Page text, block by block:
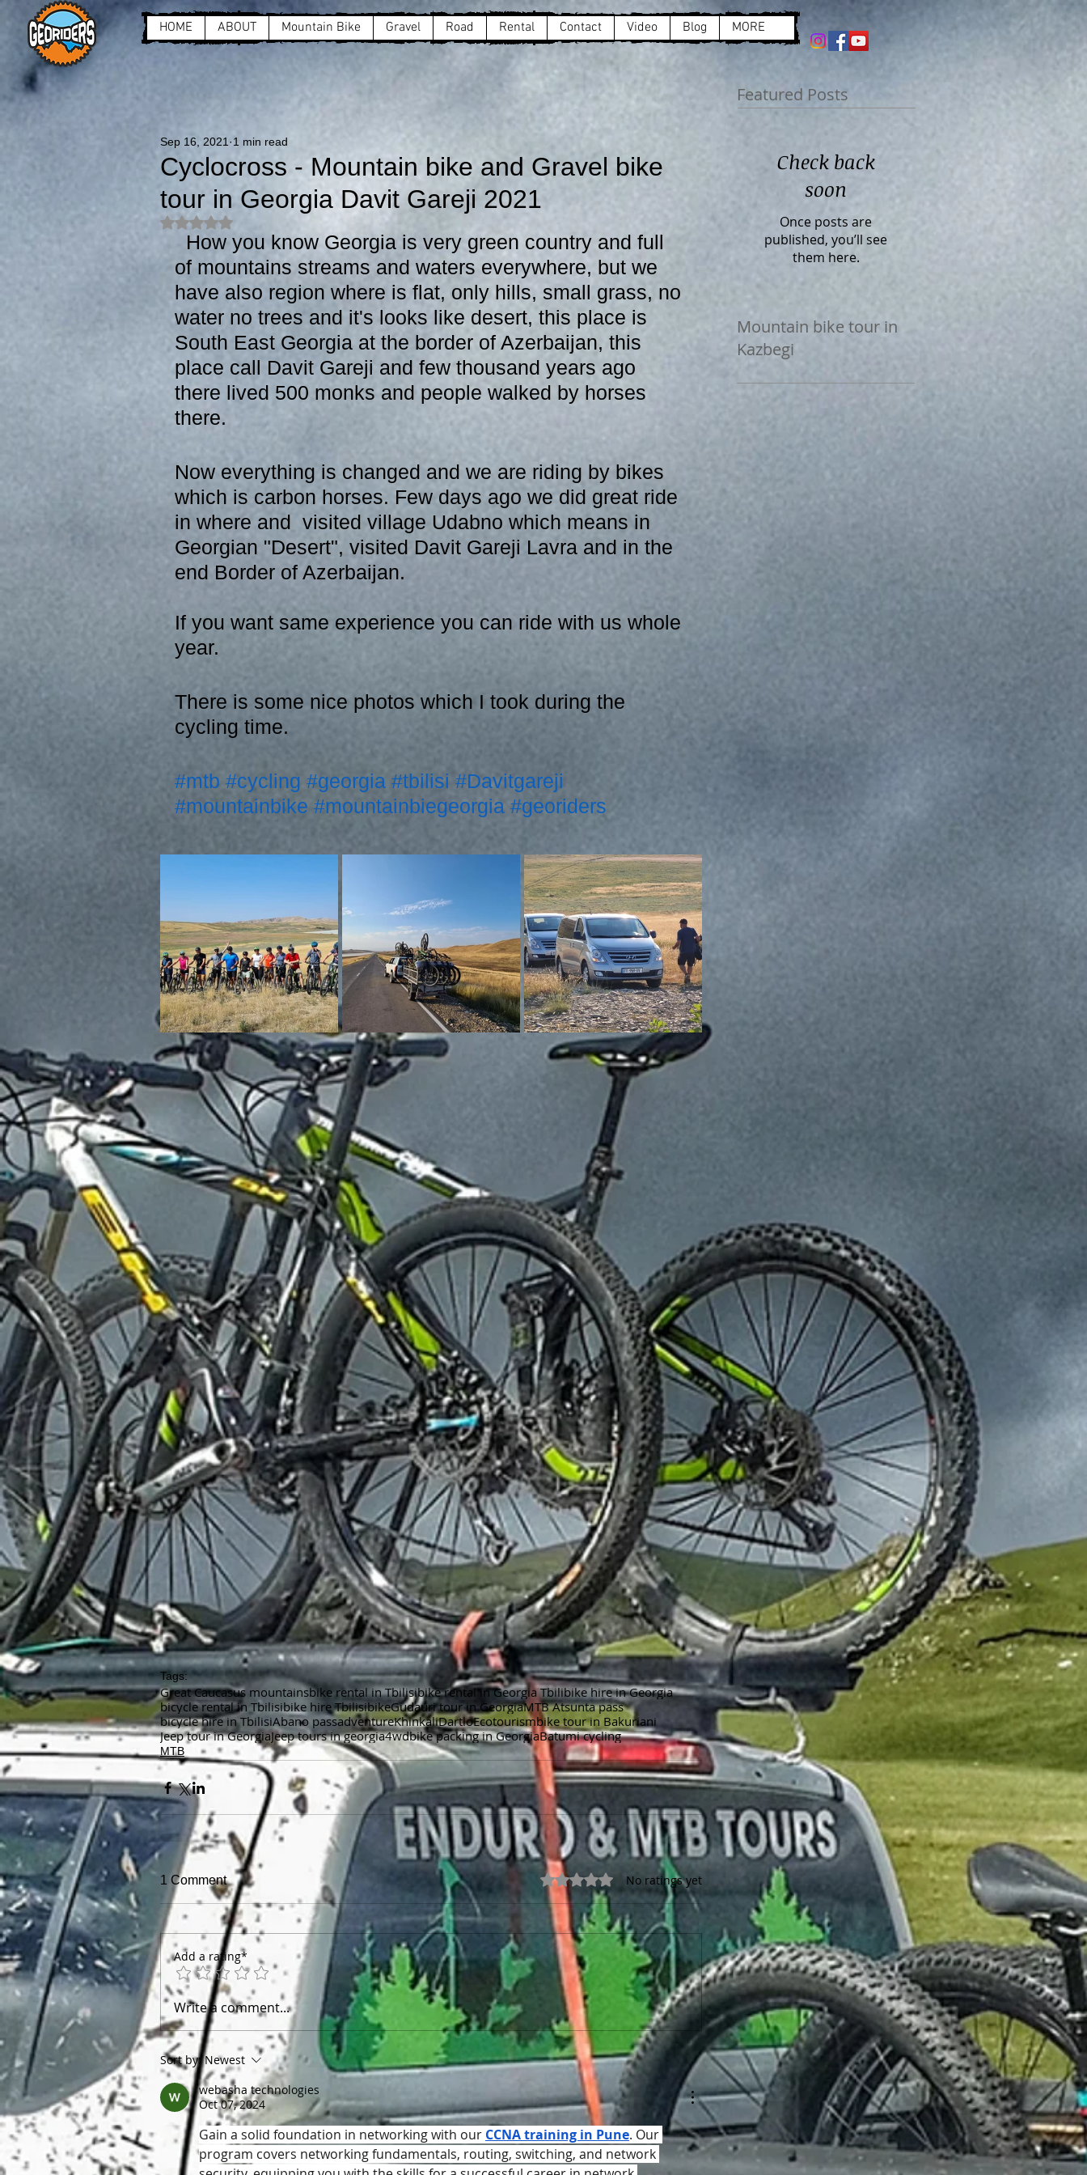
HOME ABOUT Mountain Bike Gravel Road Rental Contact Video Blog MORE
Featured Posts
Cyclocross - Mountain bike and Gravel bike
tour in Georgia Davit Gareji 2021
Sep 16, 2021 1 min read
Rated NaN out of 5 stars.
of mountains streams and waters everywhere, but we
have also region where is flat, only hills, small grass, no
water no trees and it's looks like desert, this place is
South East Georgia at the border of Azerbaijan, this
place call Davit Gareji and few thousand years ago
there lived 500 monks and people walked by horses
there.
Now everything is changed and we are riding by bikes
which is carbon horses. Few days ago we did great ride
in where and  visited village Udabno which means in
Georgian "Desert", visited Davit Gareji Lavra and in the
end Border of Azerbaijan.
If you want same experience you can ride with us whole
year.
There is some nice photos which I took during the
cycling time.
#mtb #cycling #georgia #tbilisi #Davitgareji
#mountainbike #mountainbiegeorgia #georiders
Tags:
Great Caucasus mountainsbike rental in Tbilisibike rental in Georgia Tbilibike hire in Georgia
bicycle rental in Tbilisibike hire TbilisibikeGudauri tour in GeorgiaMTB Atsunta pass
bicycle hire in TbilisiAbano passadventureKhinkaliDartloEcotourismbike tour in Bakuriani
Jeep tour in GeorgiaJeep tours in georgia4wdbike packing in GeorgiaBatumi cycling
MTB
1 Comment Rated 0 out of 5 stars.No ratings yet
Add a rating*
Write a comment...
Sort by: Newest
webasha technologies
Oct 07, 2024
Gain a solid foundation in networking with our CCNA training in Pune. Our
program covers networking fundamentals, routing, switching, and network
Check back
soon
Once posts are
published, you’ll see
them here.
Mountain bike tour in
Kazbegi